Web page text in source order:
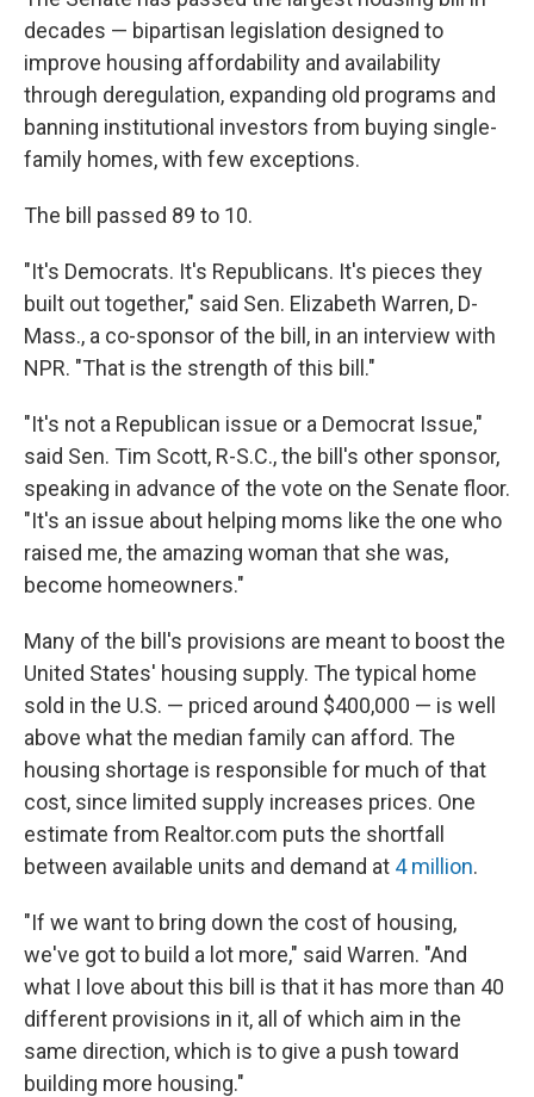
decades — bipartisan legislation designed to
improve housing affordability and availability
through deregulation, expanding old programs and
banning institutional investors from buying single-
family homes, with few exceptions.
The bill passed 89 to 10.
"It's Democrats. It's Republicans. It's pieces they
built out together," said Sen. Elizabeth Warren, D-
Mass., a co-sponsor of the bill, in an interview with
NPR. "That is the strength of this bill."
"It's not a Republican issue or a Democrat Issue,"
said Sen. Tim Scott, R-S.C., the bill's other sponsor,
speaking in advance of the vote on the Senate floor.
"It's an issue about helping moms like the one who
raised me, the amazing woman that she was,
become homeowners."
Many of the bill's provisions are meant to boost the
United States' housing supply. The typical home
sold in the U.S. — priced around $400,000 — is well
above what the median family can afford. The
housing shortage is responsible for much of that
cost, since limited supply increases prices. One
estimate from Realtor.com puts the shortfall
between available units and demand at 4 million.
"If we want to bring down the cost of housing,
we've got to build a lot more," said Warren. "And
what I love about this bill is that it has more than 40
different provisions in it, all of which aim in the
same direction, which is to give a push toward
building more housing."